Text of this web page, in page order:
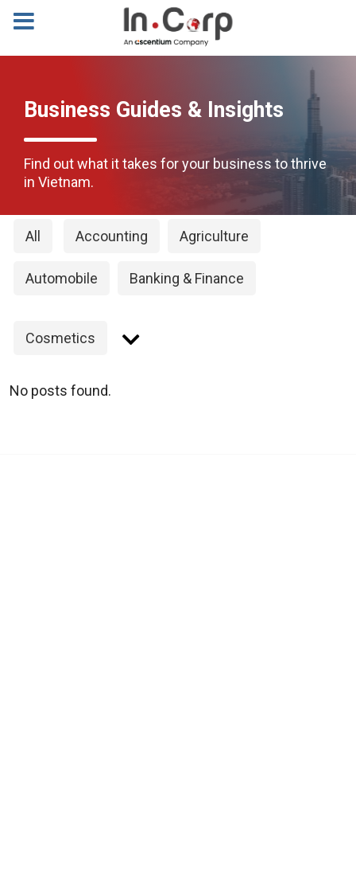
Business Guides & Insights
Find out what it takes for your business to thrive
in Vietnam.
All Accounting Agriculture
Automobile Banking & Finance
Cosmetics
No posts found.